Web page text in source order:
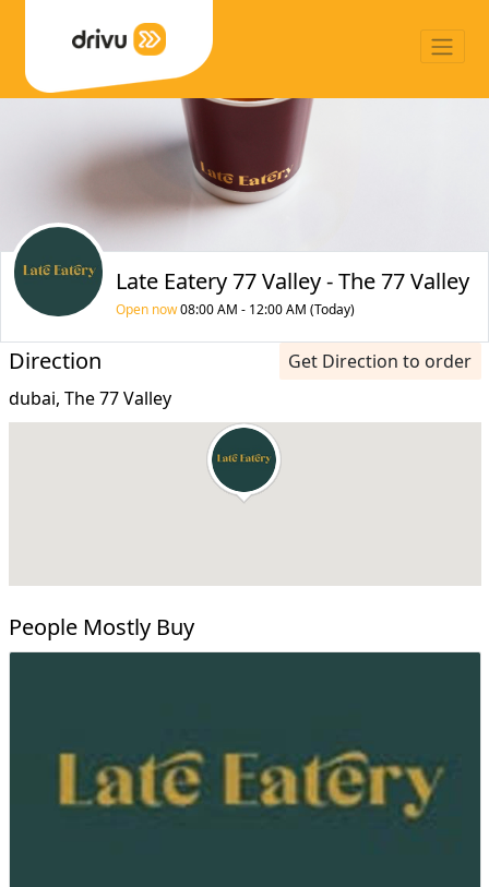
Late Eatery 77 Valley - The 77 Valley
Open now08:00 AM - 12:00 AM (Today)
Direction
Get Direction to order
dubai, The 77 Valley
People Mostly Buy